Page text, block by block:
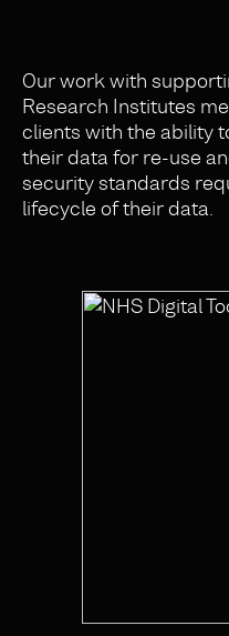
Our work with
Research Institutes
clients with the ability
their data for re-use
security standards
lifecycle of their data.